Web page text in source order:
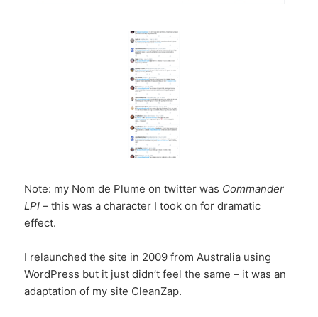
Note: my Nom de Plume on twitter was Commander
LPI – this was a character I took on for dramatic
effect.
I relaunched the site in 2009 from Australia using
WordPress but it just didn’t feel the same – it was an
adaptation of my site CleanZap.